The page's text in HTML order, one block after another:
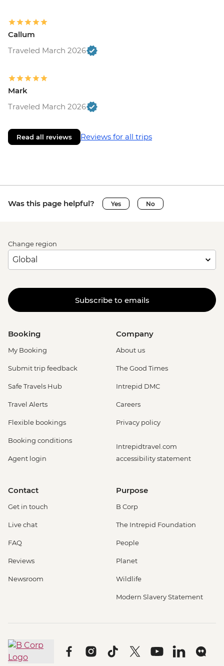
Callum
Traveled March 2026
Mark
Traveled March 2026
Read all reviews Reviews for all trips
Was this page helpful? Yes No
Change region
Subscribe to emails
Booking
My Booking
Submit trip feedback
Safe Travels Hub
Travel Alerts
Flexible bookings
Booking conditions
Agent login
Company
About us
The Good Times
Intrepid DMC
Careers
Privacy policy
Intrepidtravel.com
accessibility statement
Contact
Get in touch
Live chat
FAQ
Reviews
Newsroom
Purpose
B Corp
The Intrepid Foundation
People
Planet
Wildlife
Modern Slavery Statement